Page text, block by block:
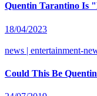
Quentin Tarantino Is
18/04/2023
news | entertainment-
Could This Be